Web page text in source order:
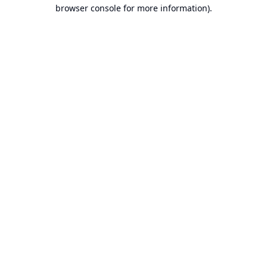
browser console for more information).